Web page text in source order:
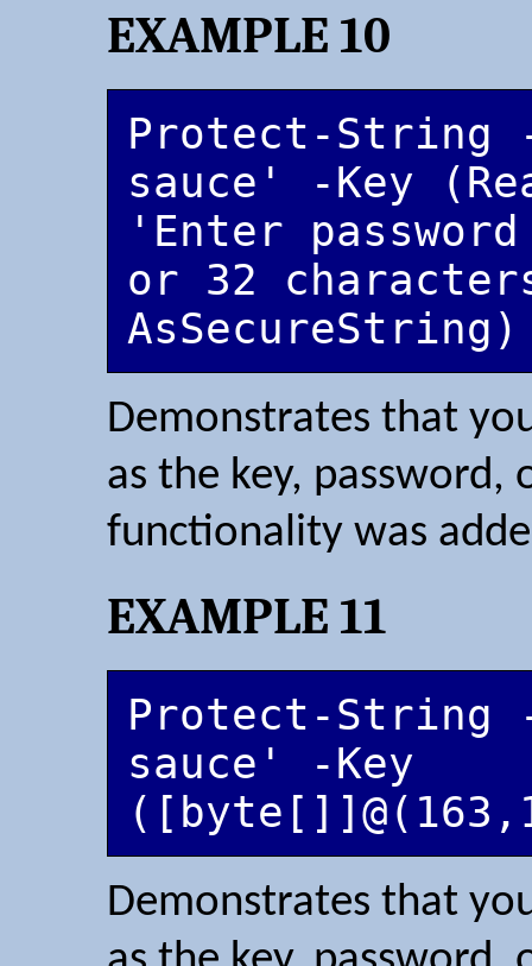
EXAMPLE 10
Protect-String
sauce' -Key
'Enter
or 32
AsSecureString)
Demonstrates that
as the key, password,
functionality was
EXAMPLE 11
Protect-String
sauce' -Key
Demonstrates that